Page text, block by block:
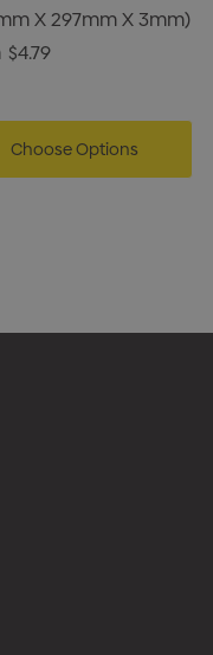
X 297mm X 3mm)
$4.79
Choose Options